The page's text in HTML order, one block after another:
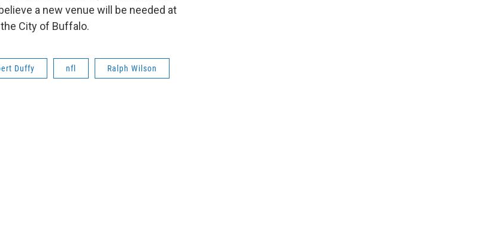
a new venue will be needed at
City of Buffalo.
Duffy nfl Ralph Wilson